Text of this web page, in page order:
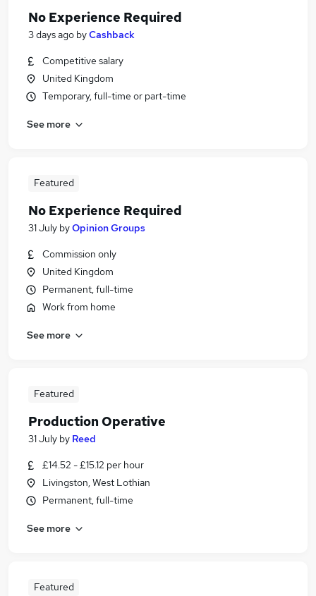
No Experience Required
3 days ago byCashback
Competitive salary
United Kingdom
Temporary, full-time or part-time
See more
Featured
No Experience Required
31 July byOpinion Groups
Commission only
United Kingdom
Permanent, full-time
Work from home
See more
Featured
Production Operative
31 July by Reed
£14.52 - £15.12 per hour
Livingston, West Lothian
Permanent, full-time
See more
Featured